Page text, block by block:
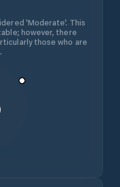
'Moderate'. This
however, there
those who are